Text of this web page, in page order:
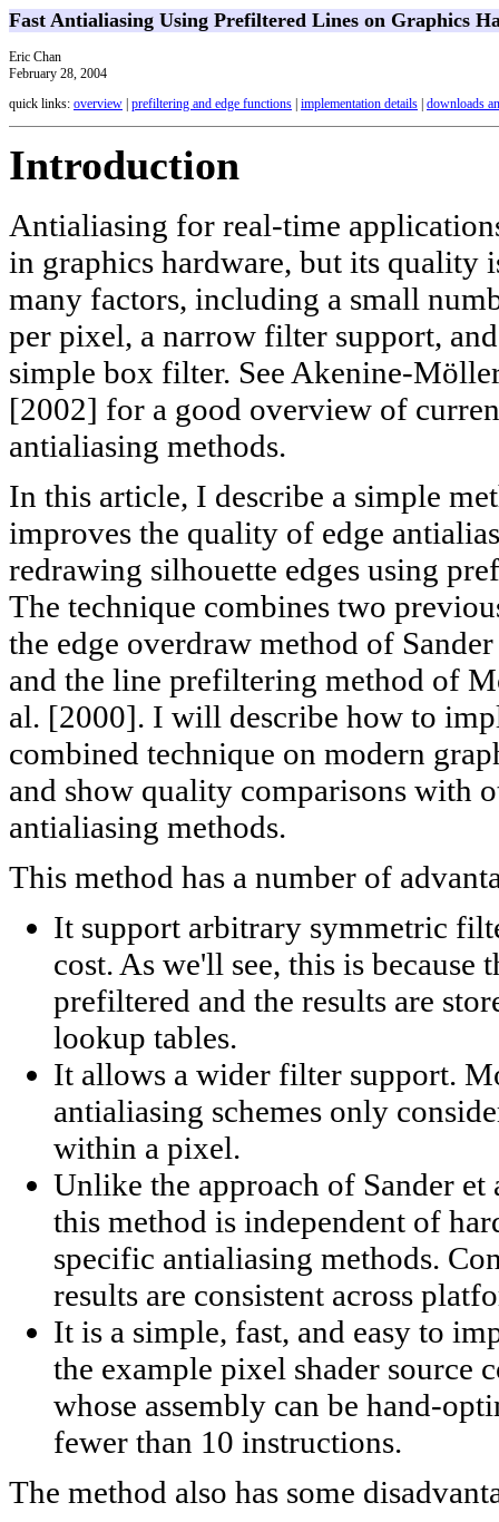
Fast Antialiasing Using Prefiltered Lines on Graphics
Eric Chan
February 28, 2004
quick links: overview prefiltering and edge functions implementation details downloads
Introduction
Antialiasing for real-time
in graphics hardware, but its quality
many factors, including a small
per pixel, a narrow filter support,
simple box filter. See Akenine-
[2002] for a good overview of
antialiasing methods.
In this article, I describe a simple
improves the quality of edge
redrawing silhouette edges using
The technique combines two
the edge overdraw method of
and the line prefiltering method of
al. [2000]. I will describe how to
combined technique on modern
and show quality comparisons with
antialiasing methods.
This method has a number of
It support arbitrary symmetric
cost. As we'll see, this is because
prefiltered and the results are
lookup tables.
It allows a wider filter support.
antialiasing schemes only
within a pixel.
Unlike the approach of Sander
this method is independent of
specific antialiasing methods.
results are consistent across
It is a simple, fast, and easy to
the example pixel shader source
whose assembly can be hand-
fewer than 10 instructions.
The method also has some